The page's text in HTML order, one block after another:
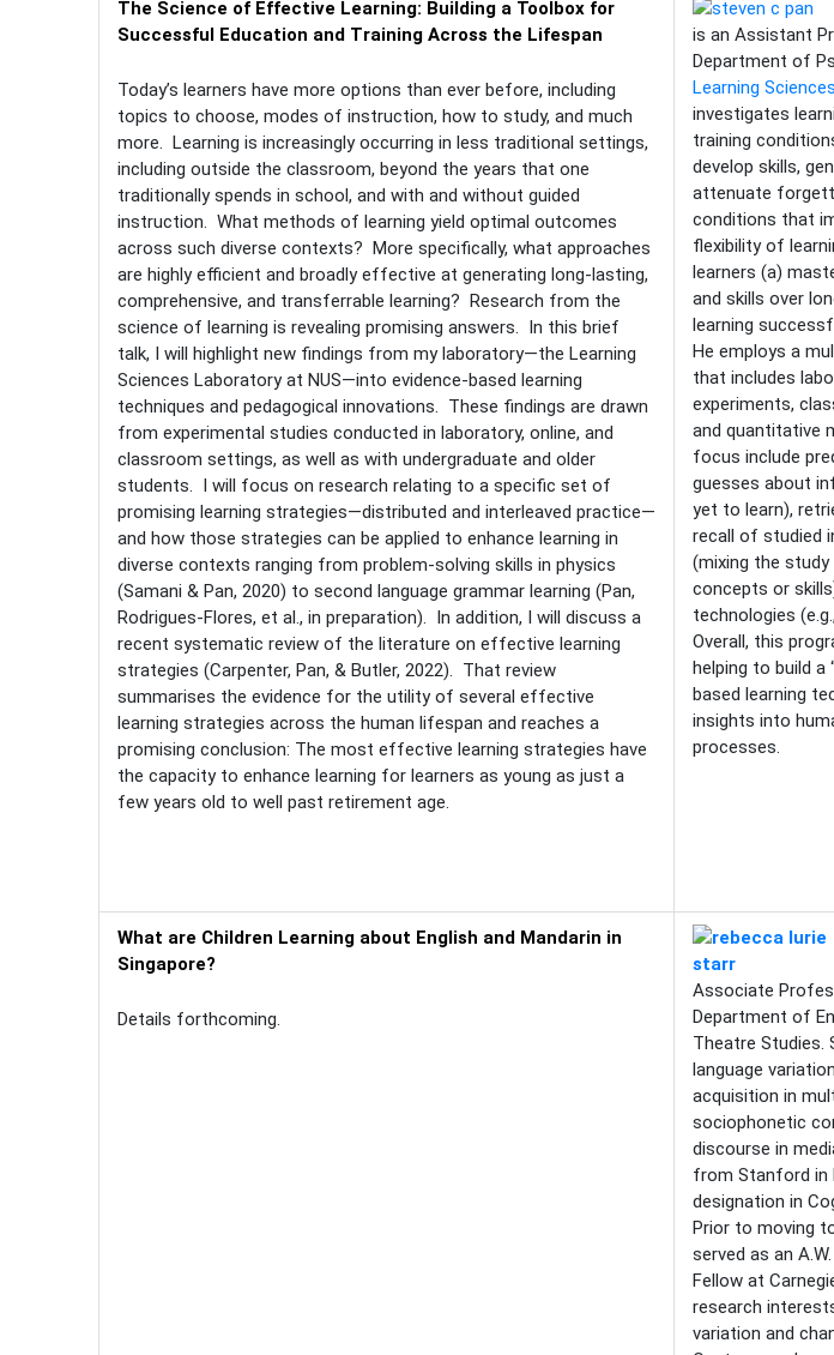
The Science of Effective Learning: Building a Toolbox for
Successful Education and Training Across the Lifespan
Today’s learners have more options than ever before, including
topics to choose, modes of instruction, how to study, and much
more. Learning is increasingly occurring in less traditional settings,
including outside the classroom, beyond the years that one
traditionally spends in school, and with and without guided
instruction. What methods of learning yield optimal outcomes
across such diverse contexts? More specifically, what approaches
are highly efficient and broadly effective at generating long-lasting,
comprehensive, and transferrable learning? Research from the
science of learning is revealing promising answers. In this brief
talk, I will highlight new findings from my laboratory—the Learning
Sciences Laboratory at NUS—into evidence-based learning
techniques and pedagogical innovations. These findings are drawn
from experimental studies conducted in laboratory, online, and
classroom settings, as well as with undergraduate and older
students. I will focus on research relating to a specific set of
promising learning strategies—distributed and interleaved practice—
and how those strategies can be applied to enhance learning in
diverse contexts ranging from problem-solving skills in physics
(Samani & Pan, 2020) to second language grammar learning (Pan,
Rodrigues-Flores, et al., in preparation). In addition, I will discuss a
recent systematic review of the literature on effective learning
strategies (Carpenter, Pan, & Butler, 2022). That review
summarises the evidence for the utility of several effective
learning strategies across the human lifespan and reaches a
promising conclusion: The most effective learning strategies have
the capacity to enhance learning for learners as young as just a
few years old to well past retirement age.
is an Assistant
Department of
Learning
investigates
training
develop skills,
attenuate
conditions that
flexibility of
learners (a)
and skills over
learning
He employs a
that includes
experiments,
and quantitative
focus include
guesses about
yet to learn),
recall of studied
(mixing the
concepts or
technologies
Overall, this
helping to build a
based learning
insights into
processes.
What are Children Learning about English and Mandarin in
Singapore?
Details forthcoming.
Associate
Department of
Theatre Studies.
language
acquisition in
sociophonetic
discourse in
from Stanford in
designation in
Prior to moving
served as an
Fellow at
research
variation and